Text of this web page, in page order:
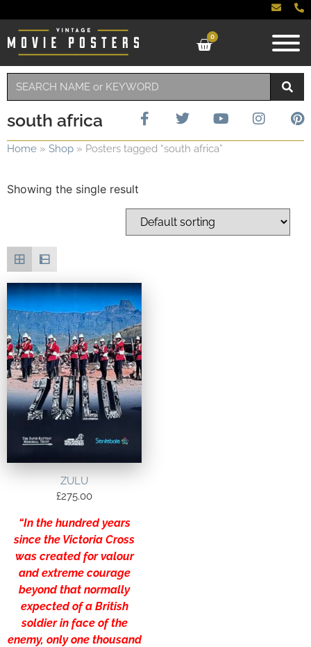
0
south africa
Home » Shop » Posters tagged “south africa”
Showing the single result
ZULU
£275.00
“In the hundred years
since the Victoria Cross
was created for valour
and extreme courage
beyond that normally
expected of a British
soldier in face of the
enemy, only one thousand